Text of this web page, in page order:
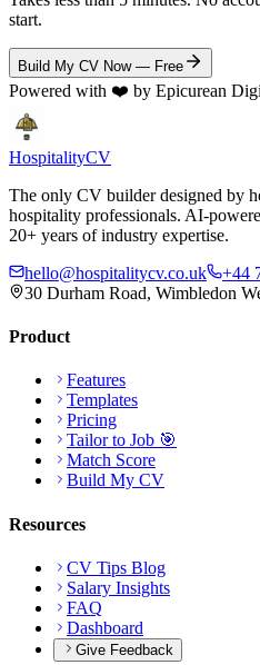
start.
Build My CV Now — Free
Powered with ❤️ by Epicurean
HospitalityCV
The only CV builder designed by
hospitality professionals. AI-
20+ years of industry expertise.
hello@hospitalitycv.co.uk
+44
30 Durham Road, Wimbledon
Product
Features
Templates
Pricing
Tailor to Job 🎯
Match Score
Build My CV
Resources
CV Tips Blog
Salary Insights
FAQ
Dashboard
Give Feedback